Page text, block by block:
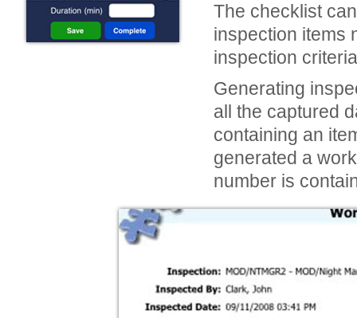
The checklist
inspection items
inspection
Generating
all the captured
containing an
generated a
number is